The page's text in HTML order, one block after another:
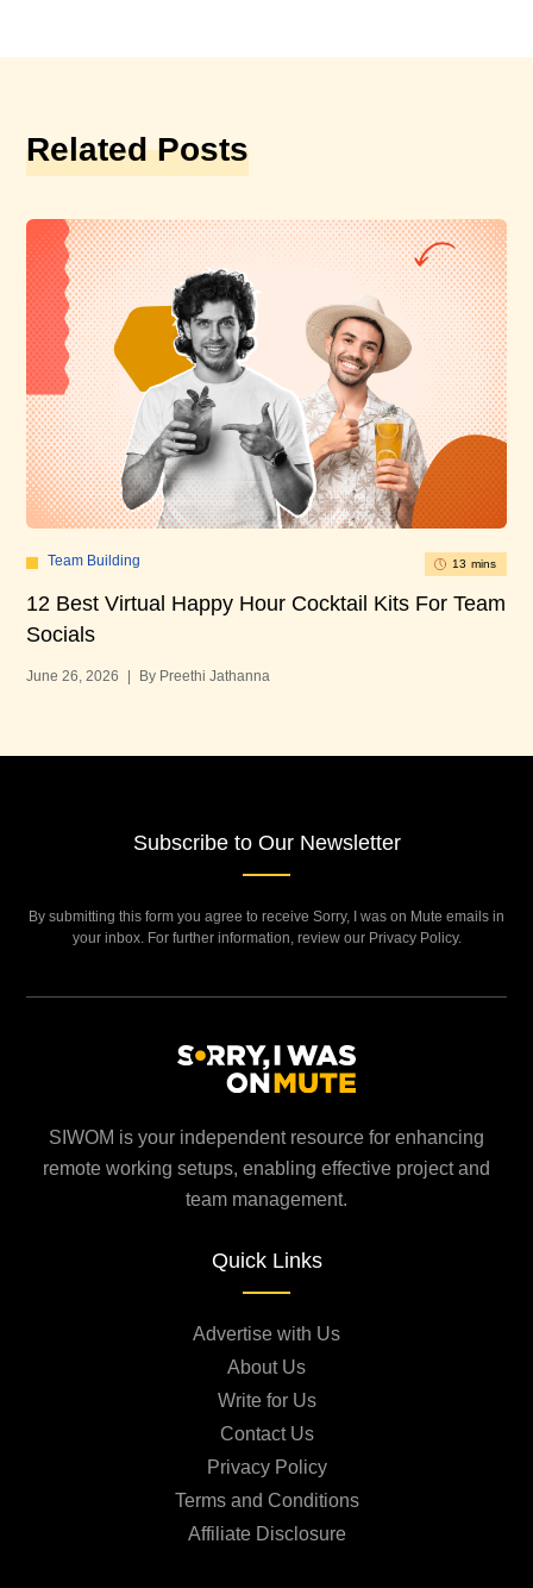
Related Posts
Team Building 13 mins
12 Best Virtual Happy Hour Cocktail Kits For Team
Socials
June 26, 2026 | By Preethi Jathanna
SIWOM is your independent resource for enhancing
remote working setups, enabling effective project and
team management.
Quick Links
Advertise with Us
About Us
Write for Us
Contact Us
Privacy Policy
Terms and Conditions
Affiliate Disclosure
Subscribe to Our Newsletter
By submitting this form you agree to receive Sorry, I was on Mute emails in
your inbox. For further information, review our Privacy Policy.